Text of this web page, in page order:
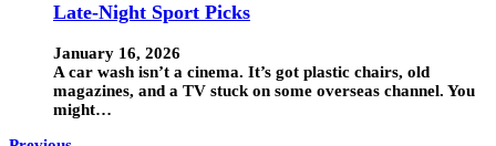
Late-Night Sport Picks
January 16, 2026
A car wash isn’t a cinema. It’s got plastic chairs, old
magazines, and a TV stuck on some overseas channel. You
might…